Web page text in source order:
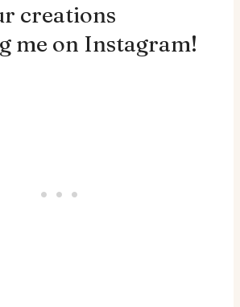
creations
me on Instagram!